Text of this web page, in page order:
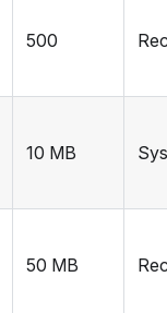
500
10 MB
50 MB